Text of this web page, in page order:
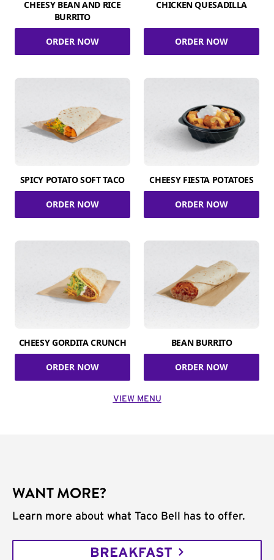
CHEESY BEAN AND RICE
BURRITO
ORDER NOW
CHICKEN QUESADILLA
ORDER NOW
SPICY POTATO SOFT TACO
ORDER NOW
CHEESY FIESTA POTATOES
ORDER NOW
CHEESY GORDITA CRUNCH
ORDER NOW
BEAN BURRITO
ORDER NOW
VIEW MENU
WANT MORE?
Learn more about what Taco Bell has to offer.
BREAKFAST